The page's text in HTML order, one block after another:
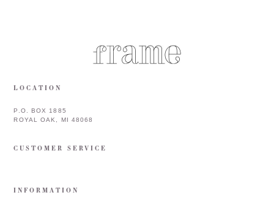
LOCATION
P.O. BOX 1885
ROYAL OAK, MI 48068
CUSTOMER SERVICE
INFORMATION